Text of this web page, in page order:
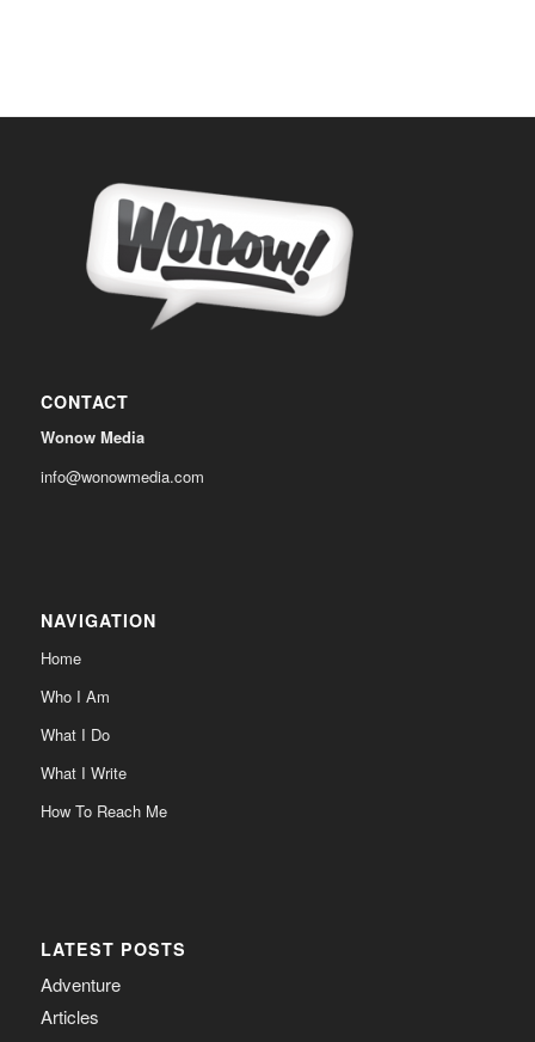
CONTACT
Wonow Media
info@wonowmedia.com
NAVIGATION
Home
Who I Am
What I Do
What I Write
How To Reach Me
LATEST POSTS
Adventure
Articles